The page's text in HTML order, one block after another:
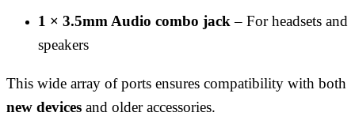
1 × 3.5mm Audio combo jack – For headsets and
speakers
This wide array of ports ensures compatibility with both
new devices and older accessories.